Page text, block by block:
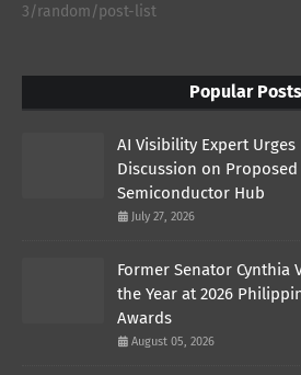
3/random/post-list
Popular Posts
AI Visibility Expert Urges
Discussion on Proposed
Semiconductor Hub
July 27, 2026
Former Senator Cynthia
the Year at 2026
Awards
August 05, 2026